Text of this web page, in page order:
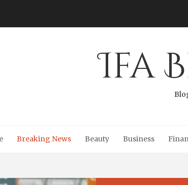
Ifa
Breaking News Beauty Business